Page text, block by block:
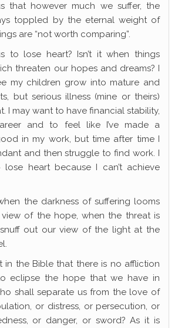
that however much we suffer, the
toppled by the eternal weight of
are “not worth comparing”.
to lose heart? Isn’t it when things
threaten our hopes and dreams? I
my children grow into mature and
but serious illness (mine or theirs)
I may want to have financial stability,
and to feel like I’ve made a
in my work, but time after time I
and then struggle to find work. I
heart because I can’t achieve
the darkness of suffering looms
of the hope, when the threat is
out our view of the light at the
in the Bible that there is no affliction
eclipse the hope that we have in
shall separate us from the love of
or distress, or persecution, or
or danger, or sword? As it is